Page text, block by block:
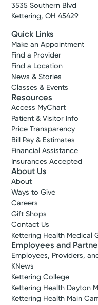
3535 Southern Blvd
Kettering, OH 45429
Quick Links
Make an Appointment
Find a Provider
Find a Location
News & Stories
Classes & Events
Resources
Access MyChart
Patient & Visitor Info
Price Transparency
Bill Pay & Estimates
Financial Assistance
Insurances Accepted
About Us
About
Ways to Give
Careers
Gift Shops
Contact Us
Kettering Health Medical
Employees and
Employees, Providers,
KNews
Kettering College
Kettering Health Dayton
Kettering Health Main